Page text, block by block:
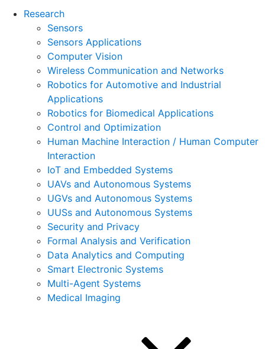
Research
Sensors
Sensors Applications
Computer Vision
Wireless Communication and Networks
Robotics for Automotive and Industrial
Applications
Robotics for Biomedical Applications
Control and Optimization
Human Machine Interaction / Human Computer
Interaction
IoT and Embedded Systems
UAVs and Autonomous Systems
UGVs and Autonomous Systems
UUSs and Autonomous Systems
Security and Privacy
Formal Analysis and Verification
Data Analytics and Computing
Smart Electronic Systems
Multi-Agent Systems
Medical Imaging